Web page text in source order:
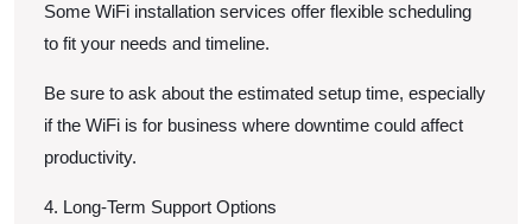
Some WiFi installation services offer flexible scheduling
to fit your needs and timeline.
Be sure to ask about the estimated setup time, especially
if the WiFi is for business where downtime could affect
productivity.
4. Long-Term Support Options